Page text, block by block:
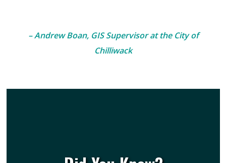
– Andrew Boan, GIS Supervisor at the City of
Chilliwack